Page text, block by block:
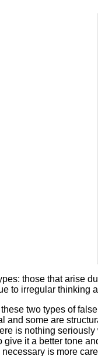
those that arise
to irregular thinking
two types of
and some are
is nothing
give it a better tone
is more